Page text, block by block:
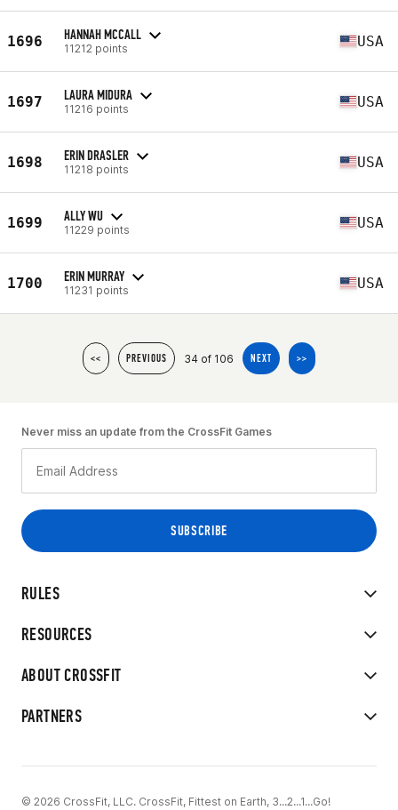
1696 HANNAH MCCALL
11212 points USA
1697 LAURA MIDURA
11216 points USA
1698 ERIN DRASLER
11218 points USA
1699 ALLY WU
11229 points USA
1700 ERIN MURRAY
11231 points USA
<< PREVIOUS 34 of 106 NEXT >>
RULES
RESOURCES
ABOUT CROSSFIT
PARTNERS
Never miss an update from the CrossFit Games
© 2026 CrossFit, LLC. CrossFit, Fittest on Earth, 3...2...1...Go!